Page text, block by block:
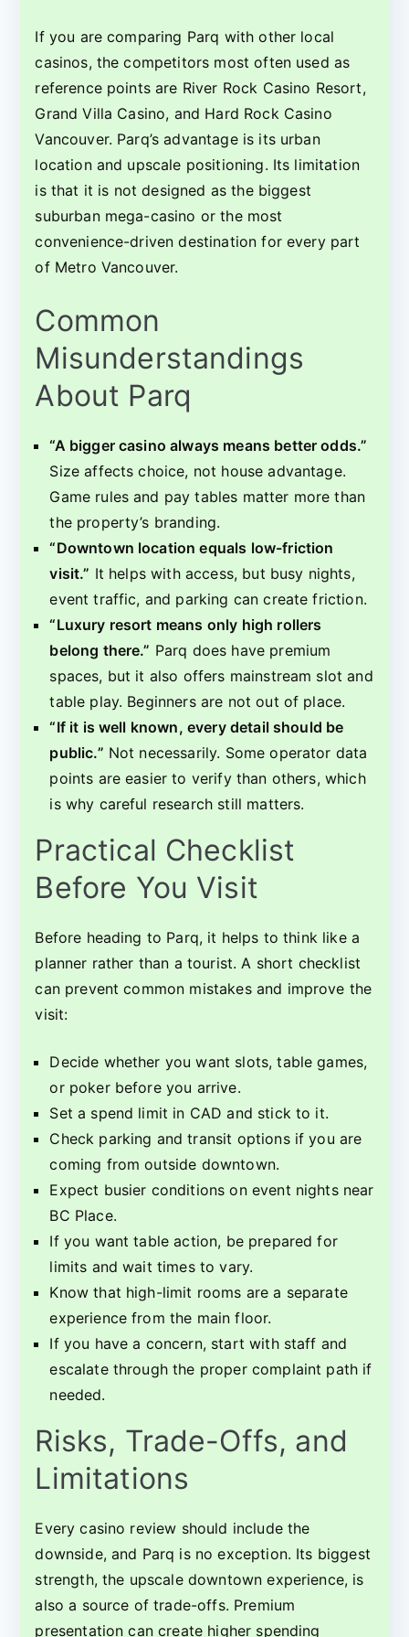
If you are comparing Parq with other local
casinos, the competitors most often used as
reference points are River Rock Casino Resort,
Grand Villa Casino, and Hard Rock Casino
Vancouver. Parq’s advantage is its urban
location and upscale positioning. Its limitation
is that it is not designed as the biggest
suburban mega-casino or the most
convenience-driven destination for every part
of Metro Vancouver.
Common
Misunderstandings
About Parq
“A bigger casino always means better odds.”
Size affects choice, not house advantage.
Game rules and pay tables matter more than
the property’s branding.
“Downtown location equals low-friction
visit.” It helps with access, but busy nights,
event traffic, and parking can create friction.
“Luxury resort means only high rollers
belong there.” Parq does have premium
spaces, but it also offers mainstream slot and
table play. Beginners are not out of place.
“If it is well known, every detail should be
public.” Not necessarily. Some operator data
points are easier to verify than others, which
is why careful research still matters.
Practical Checklist
Before You Visit
Before heading to Parq, it helps to think like a
planner rather than a tourist. A short checklist
can prevent common mistakes and improve the
visit:
Decide whether you want slots, table games,
or poker before you arrive.
Set a spend limit in CAD and stick to it.
Check parking and transit options if you are
coming from outside downtown.
Expect busier conditions on event nights near
BC Place.
If you want table action, be prepared for
limits and wait times to vary.
Know that high-limit rooms are a separate
experience from the main floor.
If you have a concern, start with staff and
escalate through the proper complaint path if
needed.
Risks, Trade-Offs, and
Limitations
Every casino review should include the
downside, and Parq is no exception. Its biggest
strength, the upscale downtown experience, is
also a source of trade-offs. Premium
presentation can create higher spending